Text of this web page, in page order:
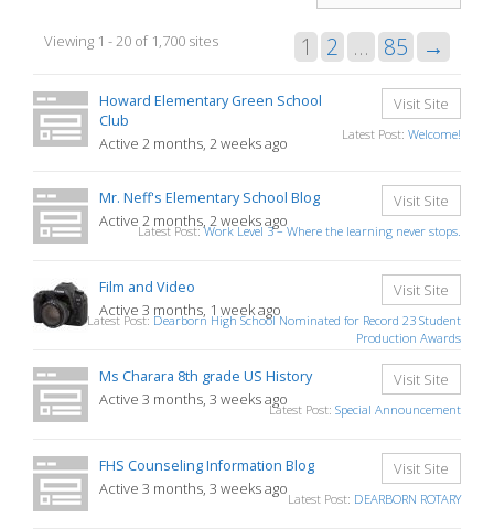
Sites
Viewing 1 - 20 of 1,700 sites 1 2 … 85 →
Howard Elementary Green School
Club
Active 2 months, 2 weeks ago
Visit Site
Latest Post: Welcome!
Mr. Neff's Elementary School Blog
Active 2 months, 2 weeks ago
Visit Site
Latest Post:Work Level 3 – Where the learning never stops.
Film and Video
Active 3 months, 1 week ago
Visit Site
Latest Post: Dearborn High School Nominated for Record 23 Student
Production Awards
Ms Charara 8th grade US History
Active 3 months, 3 weeks ago
Visit Site
Latest Post: Special Announcement
FHS Counseling Information Blog
Active 3 months, 3 weeks ago
Visit Site
Latest Post: DEARBORN ROTARY